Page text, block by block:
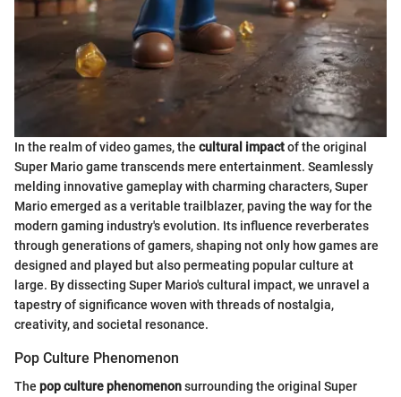
In the realm of video games, the cultural impactof the original
Super Mario game transcends mere entertainment. Seamlessly
melding innovative gameplay with charming characters, Super
Mario emerged as a veritable trailblazer, paving the way for the
modern gaming industry's evolution. Its influence reverberates
through generations of gamers, shaping not only how games are
designed and played but also permeating popular culture at
large. By dissecting Super Mario's cultural impact, we unravel a
tapestry of significance woven with threads of nostalgia,
creativity, and societal resonance.
Pop Culture Phenomenon
The pop culture phenomenonsurrounding the original Super